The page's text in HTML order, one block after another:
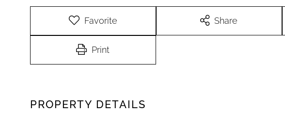
Favorite Share
Print
PROPERTY DETAILS